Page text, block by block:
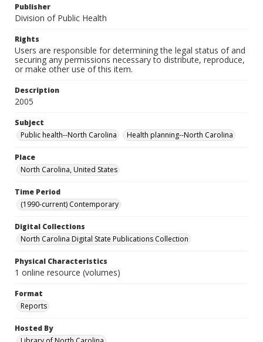
Publisher
Division of Public Health
Rights
Users are responsible for determining the legal status of and
securing any permissions necessary to distribute, reproduce,
or make other use of this item.
Description
2005
Subject
Public health--North Carolina
Health planning--North Carolina
Place
North Carolina, United States
Time Period
(1990-current) Contemporary
Digital Collections
North Carolina Digital State Publications Collection
Physical Characteristics
1 online resource (volumes)
Format
Reports
Hosted By